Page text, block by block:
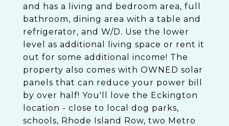
and has a living and bedroom area, full
bathroom, dining area with a table and
refrigerator, and W/D. Use the lower
level as additional living space or rent it
out for some additional income! The
property also comes with OWNED solar
panels that can reduce your power bill
by over half! You'll love the Eckington
location - close to local dog parks,
schools, Rhode Island Row, two Metro